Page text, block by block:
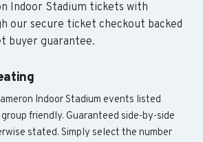
Indoor Stadium tickets with
our secure ticket checkout backed
buyer guarantee.
Indoor Stadium events listed
friendly. Guaranteed side-by-side
stated. Simply select the number